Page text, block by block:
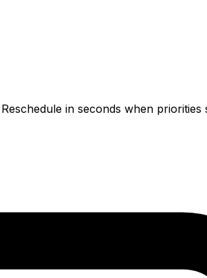
in seconds when priorities